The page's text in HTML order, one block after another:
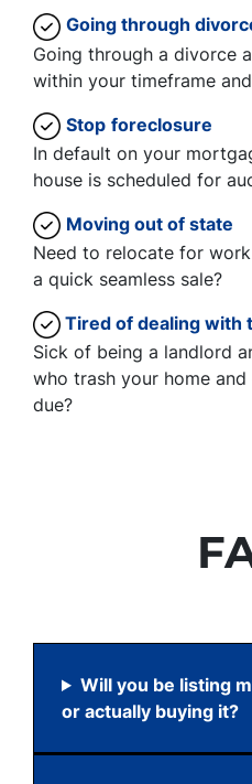
Going through
Going through a divorce
within your timeframe
Stop foreclosure
In default on your
house is scheduled for
Moving out of state
Need to relocate for
a quick seamless sale?
Tired of dealing with
Sick of being a landlord
who trash your home and
due?
Will you be listing
or actually buying it?